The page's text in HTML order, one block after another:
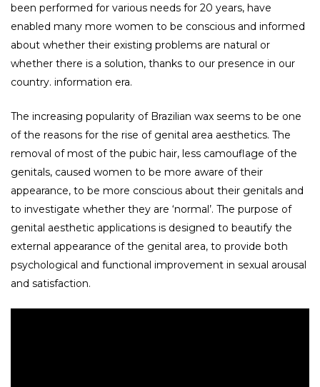
been performed for various needs for 20 years, have
enabled many more women to be conscious and informed
about whether their existing problems are natural or
whether there is a solution, thanks to our presence in our
country. information era.
The increasing popularity of Brazilian wax seems to be one
of the reasons for the rise of genital area aesthetics. The
removal of most of the pubic hair, less camouflage of the
genitals, caused women to be more aware of their
appearance, to be more conscious about their genitals and
to investigate whether they are ‘normal’. The purpose of
genital aesthetic applications is designed to beautify the
external appearance of the genital area, to provide both
psychological and functional improvement in sexual arousal
and satisfaction.